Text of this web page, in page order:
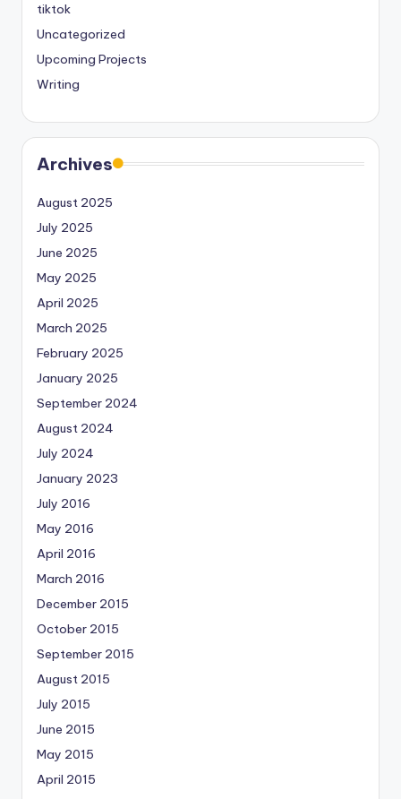
tiktok
Uncategorized
Upcoming Projects
Writing
Archives
August 2025
July 2025
June 2025
May 2025
April 2025
March 2025
February 2025
January 2025
September 2024
August 2024
July 2024
January 2023
July 2016
May 2016
April 2016
March 2016
December 2015
October 2015
September 2015
August 2015
July 2015
June 2015
May 2015
April 2015